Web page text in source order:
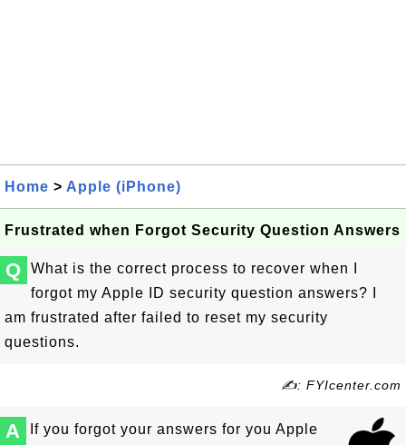
Home > Apple (iPhone)
Frustrated when Forgot Security Question Answers
Q
What is the correct process to recover when I
forgot my Apple ID security question answers? I
am frustrated after failed to reset my security
questions.
✍: FYIcenter.com
A
If you forgot your answers for you Apple